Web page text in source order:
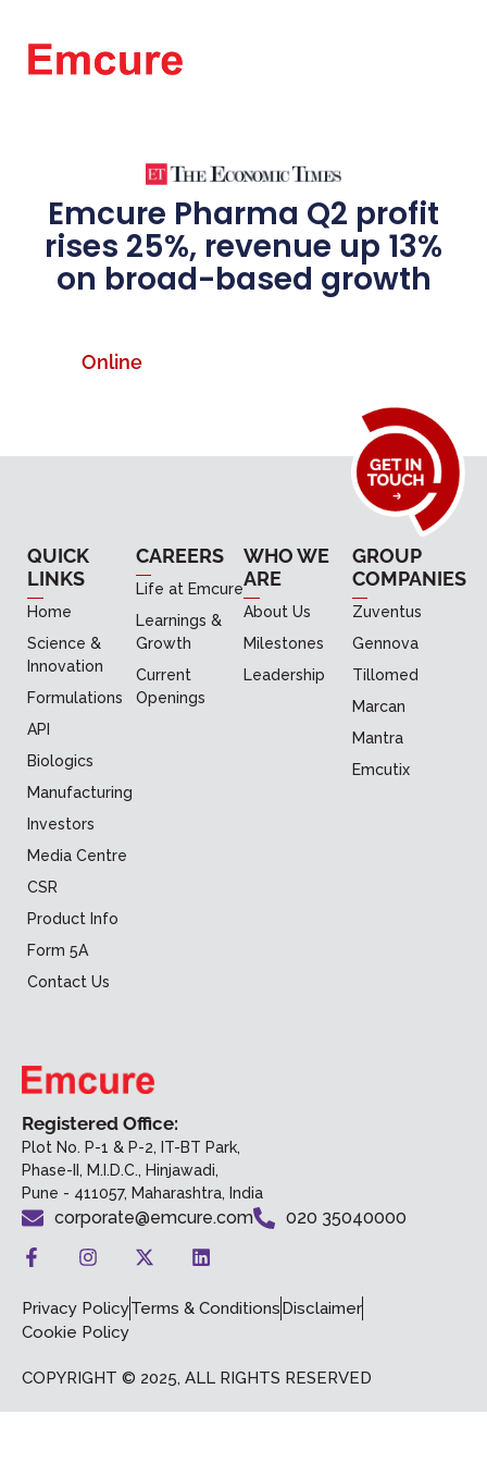
Emcure Pharma Q2 profit
rises 25%, revenue up 13%
on broad-based growth
Online
Registered Office:
Plot No. P-1 & P-2, IT-BT Park,
Phase-II, M.I.D.C., Hinjawadi,
Pune - 411057, Maharashtra, India
corporate@emcure.com 020 35040000
QUICK
LINKS
Home
Science &
Innovation
Formulations
API
Biologics
Manufacturing
Investors
Media Centre
CSR
Product Info
Form 5A
Contact Us
WHO WE
ARE
About Us
Milestones
Leadership
GROUP
COMPANIES
Zuventus
Gennova
Tillomed
Marcan
Mantra
Emcutix
CAREERS
Life at Emcure
Learnings &
Growth
Current
Openings
COPYRIGHT © 2025, ALL RIGHTS RESERVED
Privacy PolicyTerms & ConditionsDisclaimer
Cookie Policy